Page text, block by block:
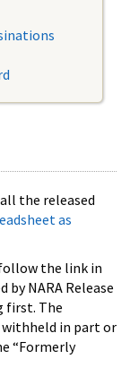
the released
as
the link in
NARA Release
first. The
in part or
“Formerly